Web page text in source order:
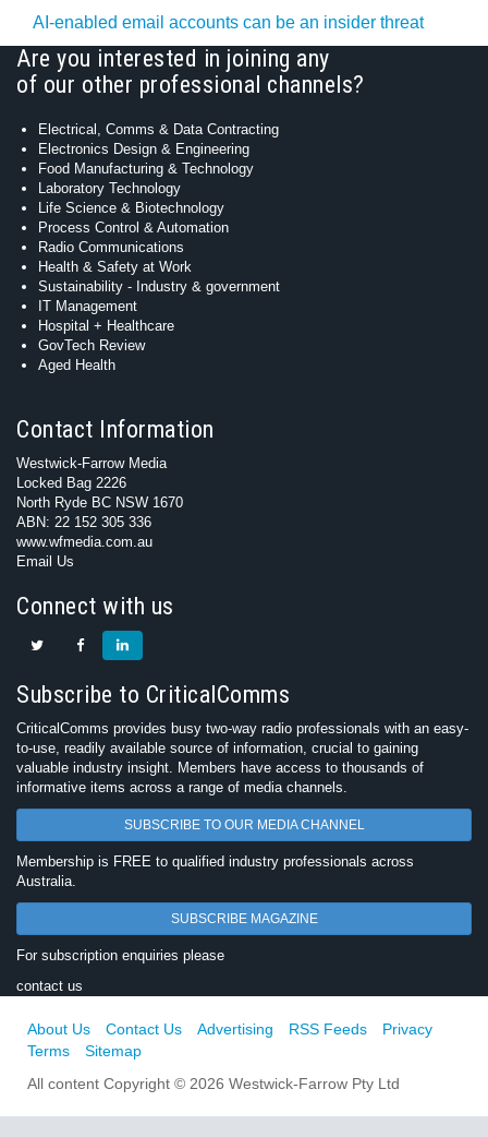
AI-enabled email accounts can be an insider threat
Are you interested in joining any
of our other professional channels?
Electrical, Comms & Data Contracting
Electronics Design & Engineering
Food Manufacturing & Technology
Laboratory Technology
Life Science & Biotechnology
Process Control & Automation
Radio Communications
Health & Safety at Work
Sustainability - Industry & government
IT Management
Hospital + Healthcare
GovTech Review
Aged Health
Contact Information
Westwick-Farrow Media
Locked Bag 2226
North Ryde BC NSW 1670
ABN: 22 152 305 336
www.wfmedia.com.au
Email Us
Connect with us
Subscribe to CriticalComms
CriticalComms provides busy two-way radio professionals with an easy-
to-use, readily available source of information, crucial to gaining
valuable industry insight. Members have access to thousands of
informative items across a range of media channels.
SUBSCRIBE TO OUR MEDIA CHANNEL
Membership is FREE to qualified industry professionals across
Australia.
SUBSCRIBE MAGAZINE
For subscription enquiries please
contact us
About Us Contact Us Advertising RSS Feeds
Privacy
Terms
Sitemap
All content Copyright © 2026 Westwick-Farrow Pty Ltd